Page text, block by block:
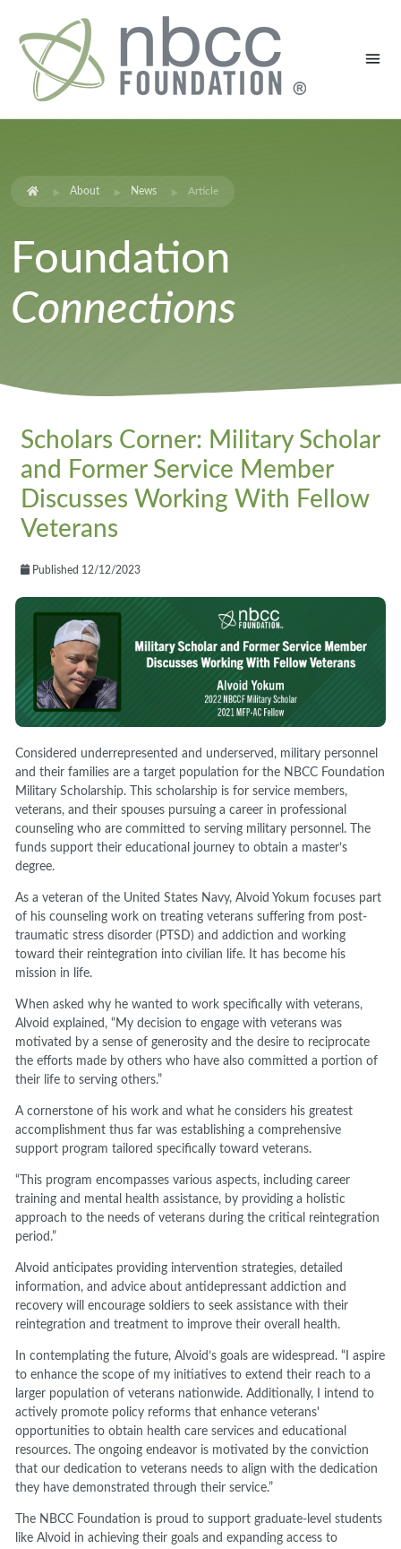
About News Article
Foundation
Connections
Scholars Corner: Military Scholar
and Former Service Member
Discusses Working With Fellow
Veterans
Published 12/12/2023
Considered underrepresented and underserved, military personnel
and their families are a target population for the NBCC Foundation
Military Scholarship. This scholarship is for service members,
veterans, and their spouses pursuing a career in professional
counseling who are committed to serving military personnel. The
funds support their educational journey to obtain a master’s
degree.
As a veteran of the United States Navy, Alvoid Yokum focuses part
of his counseling work on treating veterans suffering from post-
traumatic stress disorder (PTSD) and addiction and working
toward their reintegration into civilian life. It has become his
mission in life.
When asked why he wanted to work specifically with veterans,
Alvoid explained, “My decision to engage with veterans was
motivated by a sense of generosity and the desire to reciprocate
the efforts made by others who have also committed a portion of
their life to serving others.”
A cornerstone of his work and what he considers his greatest
accomplishment thus far was establishing a comprehensive
support program tailored specifically toward veterans.
“This program encompasses various aspects, including career
training and mental health assistance, by providing a holistic
approach to the needs of veterans during the critical reintegration
period.”
Alvoid anticipates providing intervention strategies, detailed
information, and advice about antidepressant addiction and
recovery will encourage soldiers to seek assistance with their
reintegration and treatment to improve their overall health.
In contemplating the future, Alvoid’s goals are widespread. “I aspire
to enhance the scope of my initiatives to extend their reach to a
larger population of veterans nationwide. Additionally, I intend to
actively promote policy reforms that enhance veterans'
opportunities to obtain health care services and educational
resources. The ongoing endeavor is motivated by the conviction
that our dedication to veterans needs to align with the dedication
they have demonstrated through their service.”
The NBCC Foundation is proud to support graduate-level students
like Alvoid in achieving their goals and expanding access to